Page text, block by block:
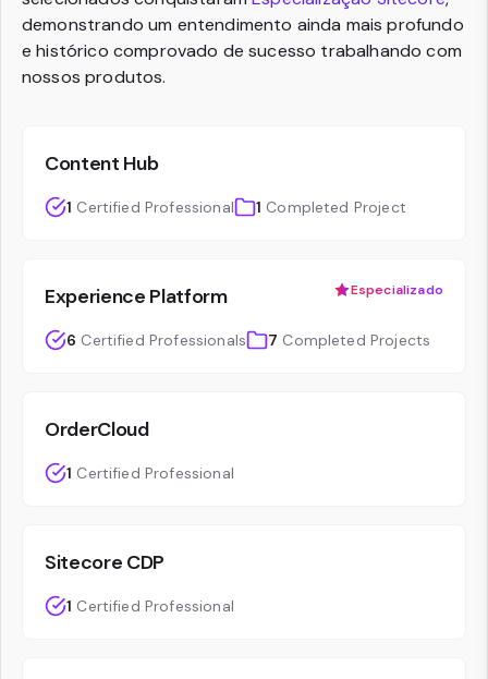
demonstrando um entendimento ainda mais profundo
e histórico comprovado de sucesso trabalhando com
nossos produtos.
Content Hub
1 Certified Professional 1 Completed Project
Experience Platform Especializado
6 Certified Professionals 7 Completed Projects
OrderCloud
1 Certified Professional
Sitecore CDP
1 Certified Professional